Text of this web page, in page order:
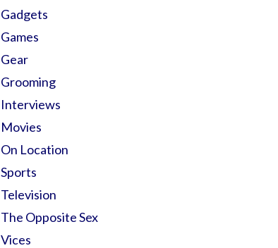
Gadgets
Games
Gear
Grooming
Interviews
Movies
On Location
Sports
Television
The Opposite Sex
Vices